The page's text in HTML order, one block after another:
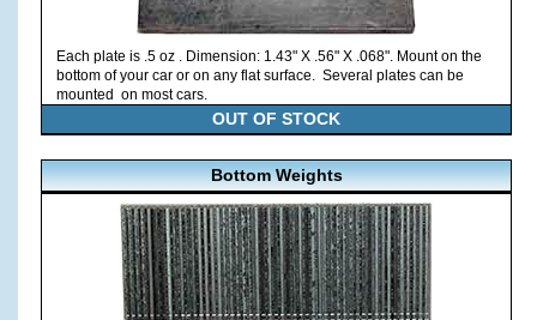
Each plate is .5 oz . Dimension: 1.43" X .56" X .068". Mount on the
bottom of your car or on any flat surface. Several plates can be
mounted on most cars.
OUT OF STOCK
Bottom Weights